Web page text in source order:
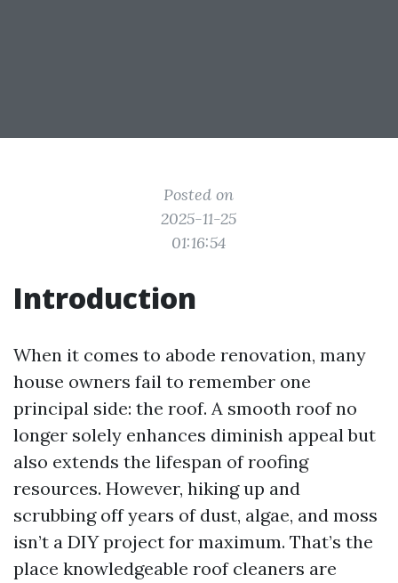
Posted on
2025-11-25
01:16:54
Introduction
When it comes to abode renovation, many
house owners fail to remember one
principal side: the roof. A smooth roof no
longer solely enhances diminish appeal but
also extends the lifespan of roofing
resources. However, hiking up and
scrubbing off years of dust, algae, and moss
isn’t a DIY project for maximum. That’s the
place knowledgeable roof cleaners are